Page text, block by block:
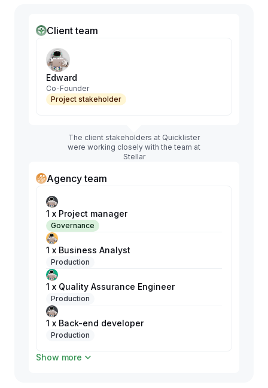
Client team
Edward
Co-Founder
Project stakeholder
The client stakeholders at Quicklister
were working closely with the team at
Stellar
Agency team
1 x Project manager
Governance
1 x Business Analyst
Production
1 x Quality Assurance Engineer
Production
1 x Back-end developer
Production
1 x Front-end developer
Show more